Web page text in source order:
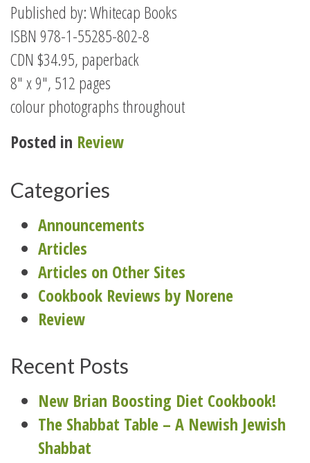
Published by: Whitecap Books
ISBN 978-1-55285-802-8
CDN $34.95, paperback
8″ x 9″, 512 pages
colour photographs throughout
Posted in Review
Categories
Announcements
Articles
Articles on Other Sites
Cookbook Reviews by Norene
Review
Recent Posts
New Brian Boosting Diet Cookbook!
The Shabbat Table – A Newish Jewish
Shabbat